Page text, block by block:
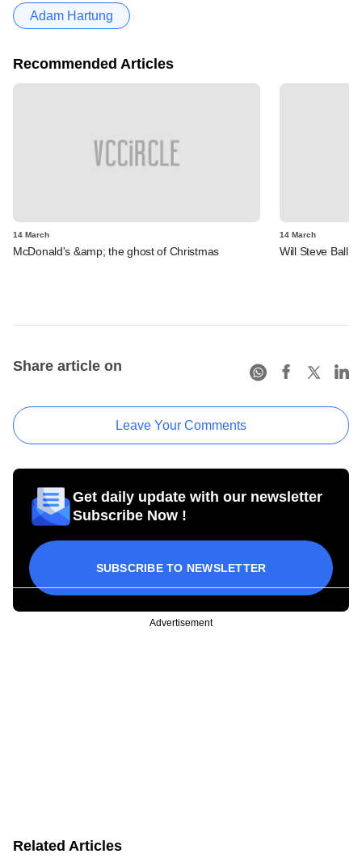
Adam Hartung
Recommended Articles
14 March
McDonald's &amp; the ghost of Christmas
14 March
Will Steve
Share article on
Leave Your Comments
Get daily update with our newsletter
Subscribe Now !
SUBSCRIBE TO NEWSLETTER
Advertisement
Related Articles